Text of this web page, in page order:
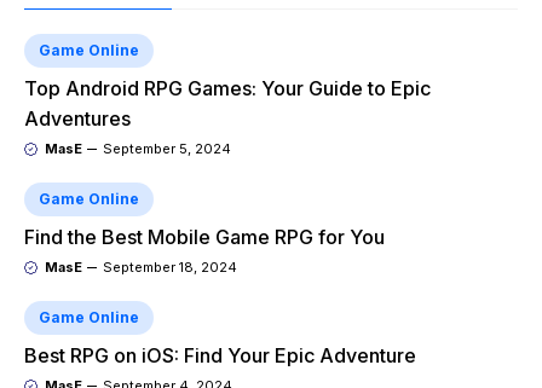
Game Online
Top Android RPG Games: Your Guide to Epic
Adventures
MasE September 5, 2024
Game Online
Find the Best Mobile Game RPG for You
MasE September 18, 2024
Game Online
Best RPG on iOS: Find Your Epic Adventure